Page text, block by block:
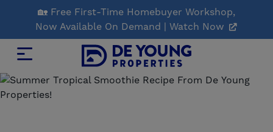
Main
Content
🏡 Free First-Time Homebuyer Workshop,
Now Available On Demand | Watch Now